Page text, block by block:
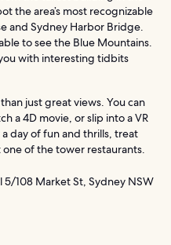
the area’s most recognizable
and Sydney Harbor Bridge.
to see the Blue Mountains.
with interesting tidbits
just great views. You can
a 4D movie, or slip into a VR
a day of fun and thrills, treat
of the tower restaurants.
5/108 Market St, Sydney NSW